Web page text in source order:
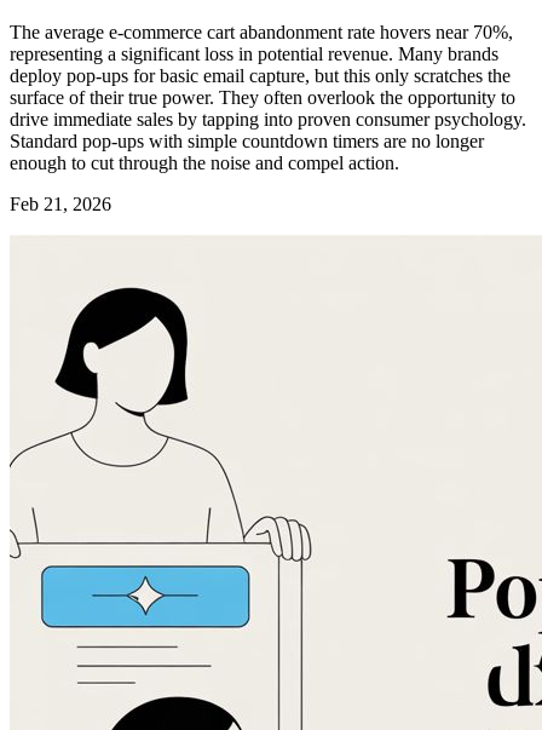
The average e-commerce cart abandonment rate hovers near 70%,
representing a significant loss in potential revenue. Many brands
deploy pop-ups for basic email capture, but this only scratches the
surface of their true power. They often overlook the opportunity to
drive immediate sales by tapping into proven consumer psychology.
Standard pop-ups with simple countdown timers are no longer
enough to cut through the noise and compel action.
Feb 21, 2026